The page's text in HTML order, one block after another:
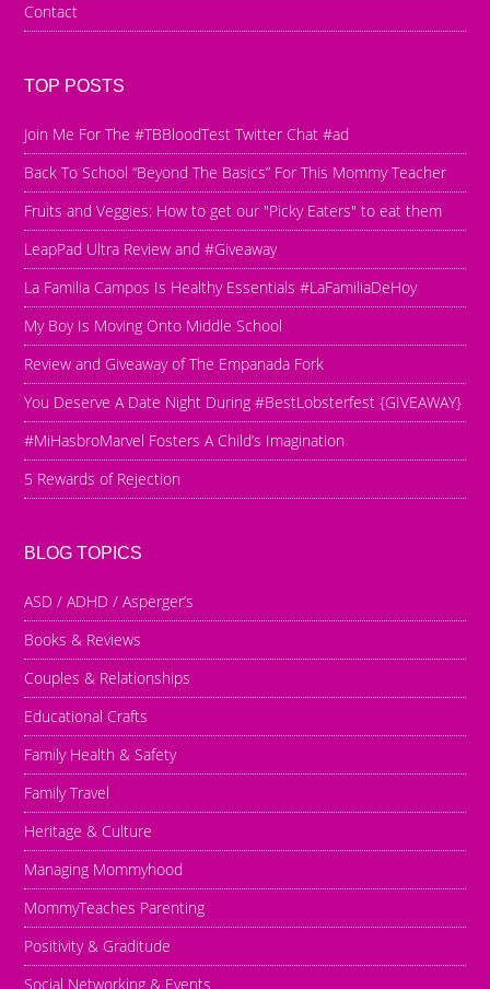
Contact
TOP POSTS
Join Me For The #TBBloodTest Twitter Chat #ad
Back To School “Beyond The Basics” For This Mommy Teacher
Fruits and Veggies: How to get our "Picky Eaters" to eat them
LeapPad Ultra Review and #Giveaway
La Familia Campos Is Healthy Essentials #LaFamiliaDeHoy
My Boy Is Moving Onto Middle School
Review and Giveaway of The Empanada Fork
You Deserve A Date Night During #BestLobsterfest {GIVEAWAY}
#MiHasbroMarvel Fosters A Child’s Imagination
5 Rewards of Rejection
BLOG TOPICS
ASD / ADHD / Asperger’s
Books & Reviews
Couples & Relationships
Educational Crafts
Family Health & Safety
Family Travel
Heritage & Culture
Managing Mommyhood
MommyTeaches Parenting
Positivity & Graditude
Social Networking & Events